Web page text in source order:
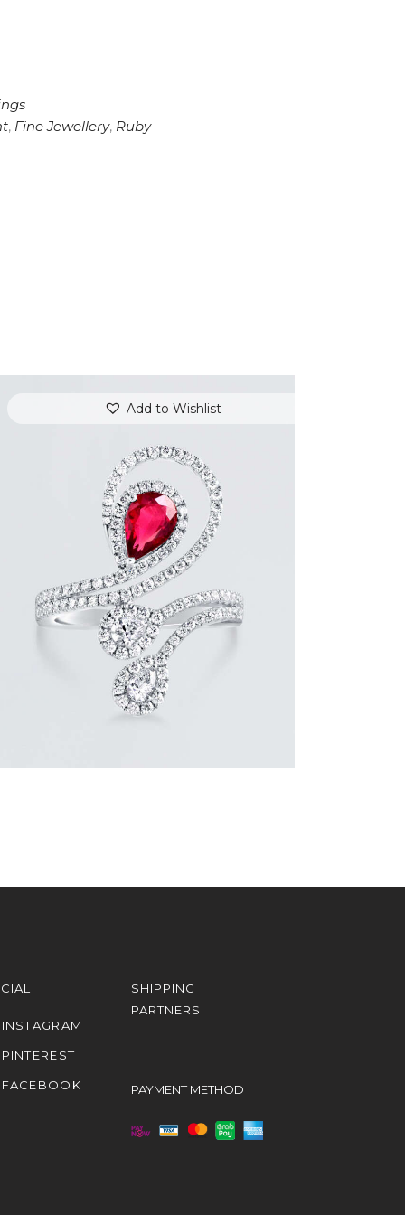
, Fine Jewellery, Ruby
Add to Wishlist
DIAMOND SERPENT PEAR RUBY RING
$9,600.00
or 3 payments of$3,200.00
INSTAGRAM
PINTEREST
FACEBOOK
SHIPPING
PARTNERS
PAYMENT METHOD